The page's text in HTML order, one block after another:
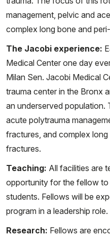
management, pelvic and
complex long bone and
The Jacobi experience:
Medical Center one day
Milan Sen. Jacobi Medical
trauma center in the Bronx
an underserved
acute polytrauma
fractures, and complex
fractures.
Teaching: All facilities are
opportunity for the fellow
students. Fellows will be
program in a leadership role.
Research: Fellows are